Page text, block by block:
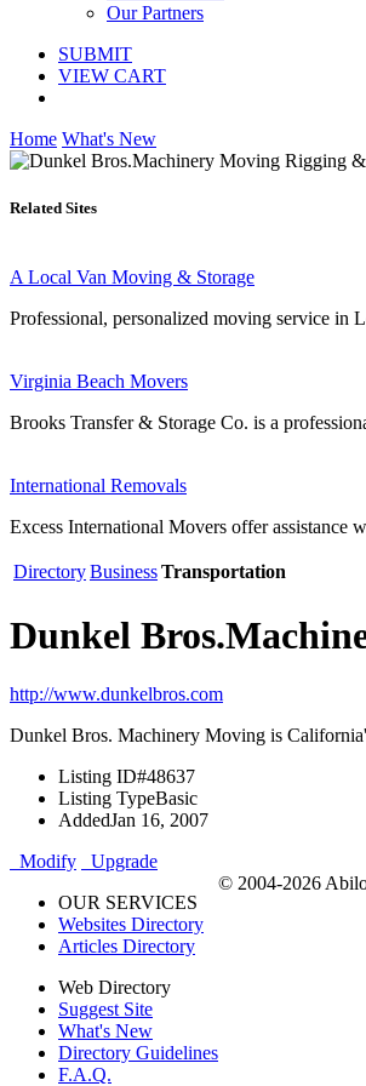
Our Partners
SUBMIT
VIEW CART
Home What's New
Related Sites
A Local Van Moving & Storage
Professional, personalized moving service in
Virginia Beach Movers
Brooks Transfer & Storage Co. is a
International Removals
Excess International Movers offer assistance
DirectoryBusinessTransportation
Dunkel
http://www.dunkelbros.com
Dunkel Bros. Machinery Moving is
Listing ID#48637
Listing TypeBasic
AddedJan 16, 2007
Modify
Upgrade
OUR SERVICES
Websites Directory
Articles Directory
Web Directory
Suggest Site
What's New
Directory Guidelines
F.A.Q.
© 2004-2026